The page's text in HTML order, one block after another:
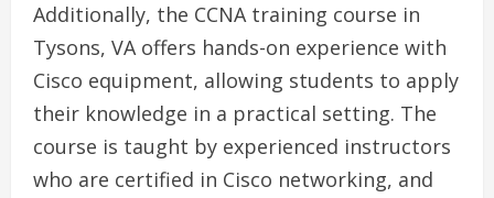
Additionally, the CCNA training course in
Tysons, VA offers hands-on experience with
Cisco equipment, allowing students to apply
their knowledge in a practical setting. The
course is taught by experienced instructors
who are certified in Cisco networking, and